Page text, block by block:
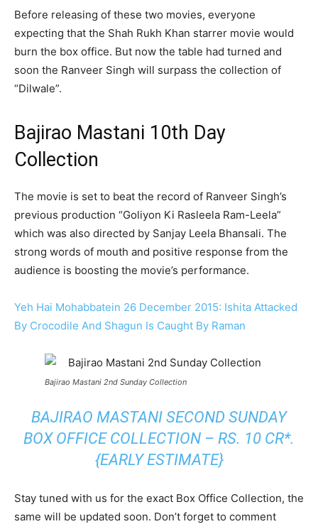
Before releasing of these two movies, everyone
expecting that the Shah Rukh Khan starrer movie would
burn the box office. But now the table had turned and
soon the Ranveer Singh will surpass the collection of
“Dilwale”.
Bajirao Mastani 10th Day
Collection
The movie is set to beat the record of Ranveer Singh’s
previous production “Goliyon Ki Rasleela Ram-Leela”
which was also directed by Sanjay Leela Bhansali. The
strong words of mouth and positive response from the
audience is boosting the movie’s performance.
Yeh Hai Mohabbatein 26 December 2015: Ishita Attacked
By Crocodile And Shagun Is Caught By Raman
Bajirao Mastani 2nd Sunday Collection
BAJIRAO MASTANI SECOND SUNDAY
BOX OFFICE COLLECTION – RS. 10 CR*.
{EARLY ESTIMATE}
Stay tuned with us for the exact Box Office Collection, the
same will be updated soon. Don’t forget to comment